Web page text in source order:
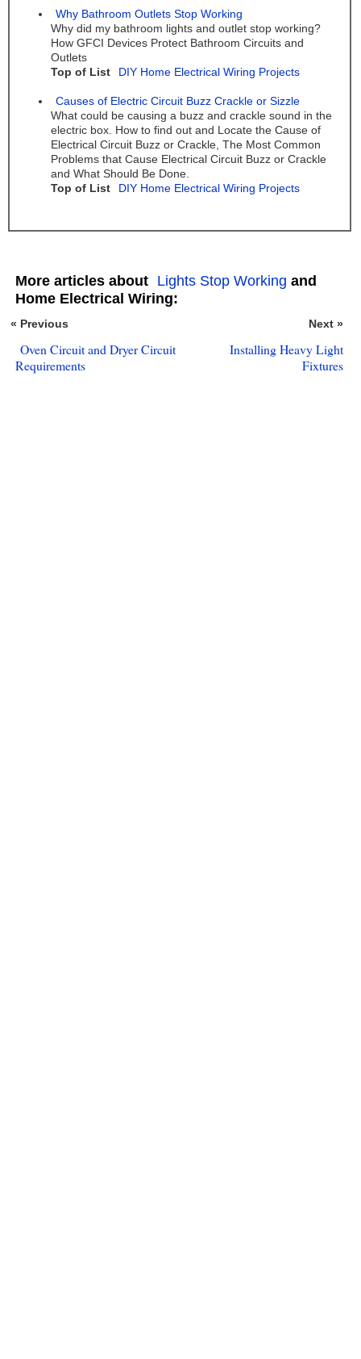
Why Bathroom Outlets Stop Working
Why did my bathroom lights and outlet stop working?
How GFCI Devices Protect Bathroom Circuits and
Outlets
Top of List
DIY Home Electrical Wiring Projects
Causes of Electric Circuit Buzz Crackle or Sizzle
What could be causing a buzz and crackle sound in the
electric box. How to find out and Locate the Cause of
Electrical Circuit Buzz or Crackle, The Most Common
Problems that Cause Electrical Circuit Buzz or Crackle
and What Should Be Done.
Top of List
DIY Home Electrical Wiring Projects
More articles about Lights Stop Working and
Home Electrical Wiring:
« Previous Next »
Oven Circuit and Dryer Circuit
Requirements
Installing Heavy Light
Fixtures